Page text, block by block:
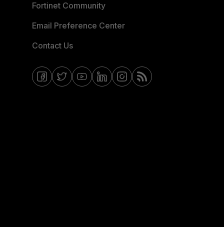
Fortinet Community
Email Preference Center
Contact Us